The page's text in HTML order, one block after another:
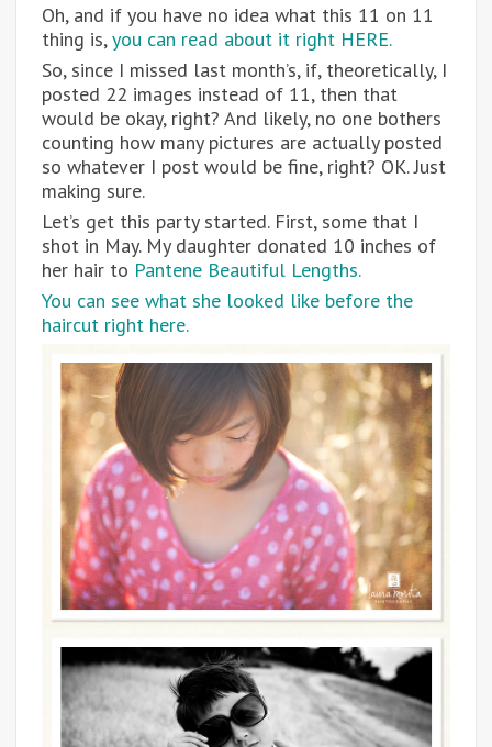
Oh, and if you have no idea what this 11 on 11
thing is, you can read about it right HERE.
So, since I missed last month’s, if, theoretically, I
posted 22 images instead of 11, then that
would be okay, right? And likely, no one bothers
counting how many pictures are actually posted
so whatever I post would be fine, right? OK. Just
making sure.
Let’s get this party started. First, some that I
shot in May. My daughter donated 10 inches of
her hair to Pantene Beautiful Lengths.
You can see what she looked like before the
haircut right here.